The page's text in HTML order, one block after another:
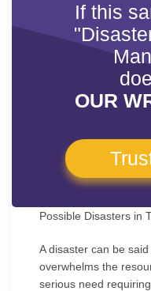
If this
OUR
Possible Disasters in
A disaster can be
overwhelms the
serious need